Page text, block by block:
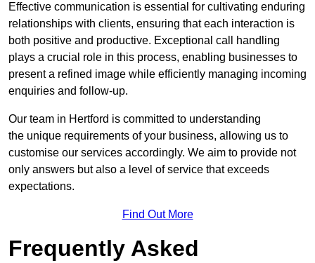
Effective communication is essential for cultivating enduring
relationships with clients, ensuring that each interaction is
both positive and productive. Exceptional call handling
plays a crucial role in this process, enabling businesses to
present a refined image while efficiently managing incoming
enquiries and follow-up.
Our team in Hertford is committed to understanding
the unique requirements of your business, allowing us to
customise our services accordingly. We aim to provide not
only answers but also a level of service that exceeds
expectations.
Find Out More
Frequently Asked